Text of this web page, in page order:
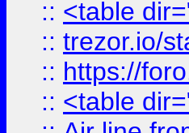
:: <table
:: trezor.io/
:: https://
:: <table